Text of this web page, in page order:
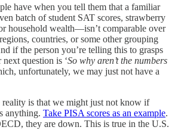
have when you tell them that a familiar
batch of student SAT scores, strawberry
household wealth—isn’t comparable over
countries, or some other grouping
if the person you’re telling this to grasps
question is ‘So why aren’t the numbers
unfortunately, we may just not have a
reality is that we might just not know if
anything. Take PISA scores as an example.
they are down. This is true in the U.S.